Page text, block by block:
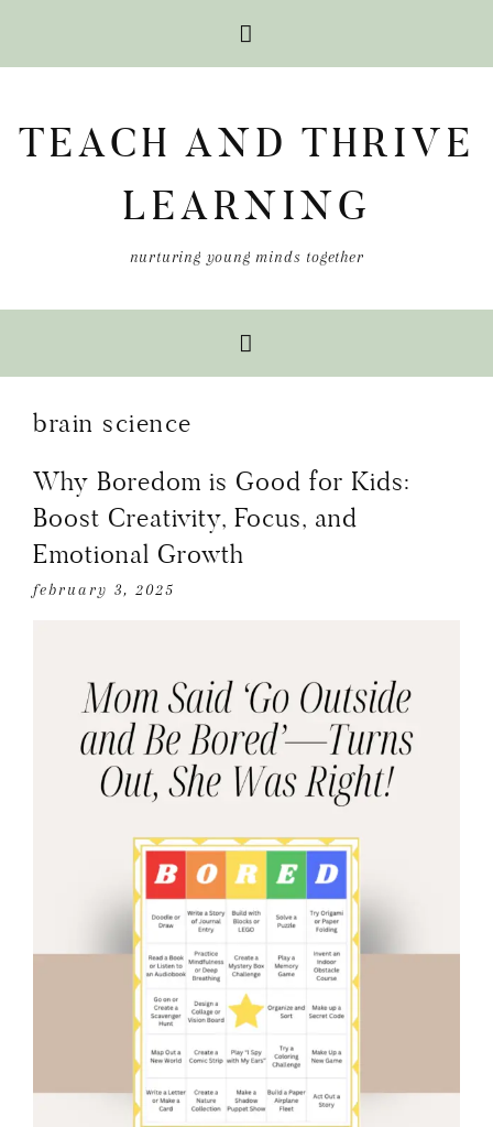
primary
primary
TEACH AND THRIVE
LEARNING
nurturing young minds together
brain science
Why Boredom is Good for Kids:
Boost Creativity, Focus, and
Emotional Growth
february 3, 2025